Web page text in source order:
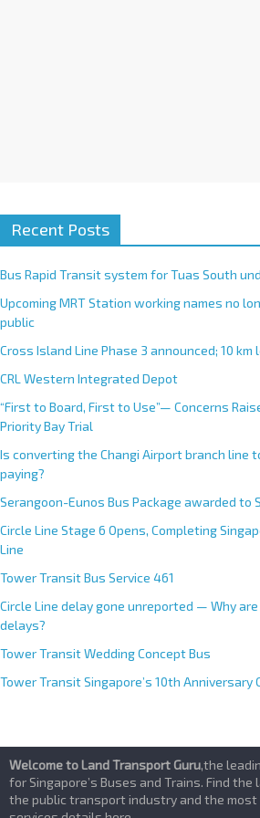
Recent Posts
Bus Rapid Transit system for Tuas South
Upcoming MRT Station working names no
public
Cross Island Line Phase 3 announced; 10
CRL Western Integrated Depot
“First to Board, First to Use”— Concerns
Priority Bay Trial
Is converting the Changi Airport branch line
paying?
Serangoon-Eunos Bus Package awarded to
Circle Line Stage 6 Opens, Completing
Line
Tower Transit Bus Service 461
Circle Line delay gone unreported — Why
delays?
Tower Transit Wedding Concept Bus
Tower Transit Singapore’s 10th Anniversary
Welcome to Land Transport Guru,the
for Singapore’s Buses and Trains. Find
the public transport industry and the